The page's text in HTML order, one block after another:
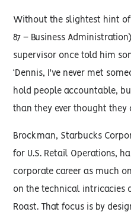
Without the slightest hint of
87 – Business
supervisor once told him
‘Dennis, I've never met
hold people accountable,
than they ever thought they
Brockman, Starbucks
for U.S. Retail Operations,
corporate career as much
on the technical intricacies
Roast. That focus is by